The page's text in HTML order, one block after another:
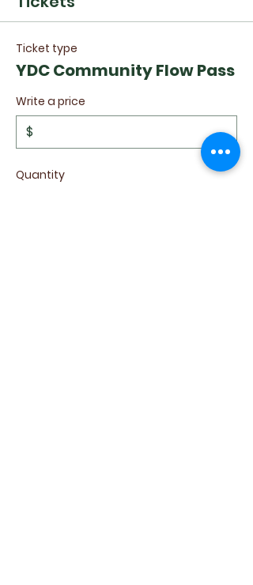
Ticket type
YDC Community Flow Pass
Write a price
$
Quantity